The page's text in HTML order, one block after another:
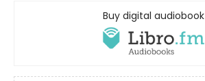
Buy digital audiobook